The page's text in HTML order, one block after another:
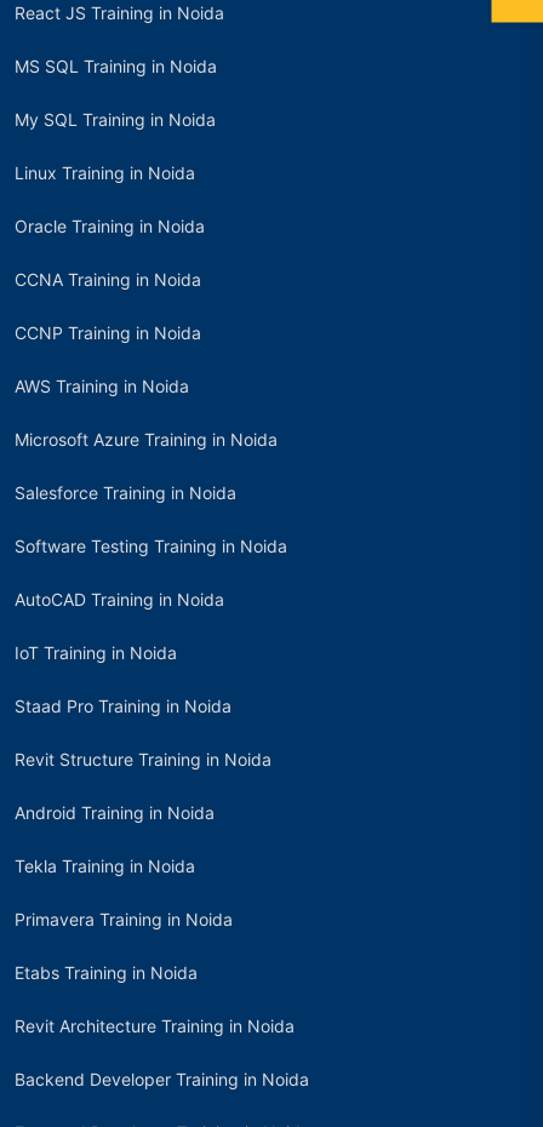
React JS Training in Noida
MS SQL Training in Noida
My SQL Training in Noida
Linux Training in Noida
Oracle Training in Noida
CCNA Training in Noida
CCNP Training in Noida
AWS Training in Noida
Microsoft Azure Training in Noida
Salesforce Training in Noida
Software Testing Training in Noida
AutoCAD Training in Noida
IoT Training in Noida
Staad Pro Training in Noida
Revit Structure Training in Noida
Android Training in Noida
Tekla Training in Noida
Primavera Training in Noida
Etabs Training in Noida
Revit Architecture Training in Noida
Backend Developer Training in Noida